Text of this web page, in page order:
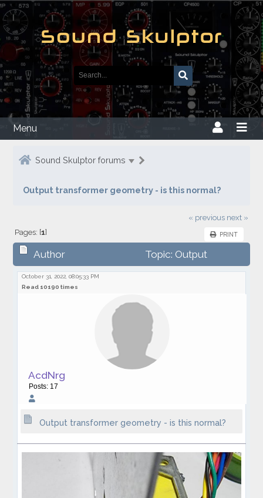
Menu
Sound Skulptor forums
Output transformer geometry - is this normal?
« previous next »
PRINT
Pages: [1]
Author
Topic: Output
transformer geometry - is this normal?
October 31, 2022, 08:05:33 PM
Read 10190 times
AcdNrg
Posts: 17
Output transformer geometry - is this normal?